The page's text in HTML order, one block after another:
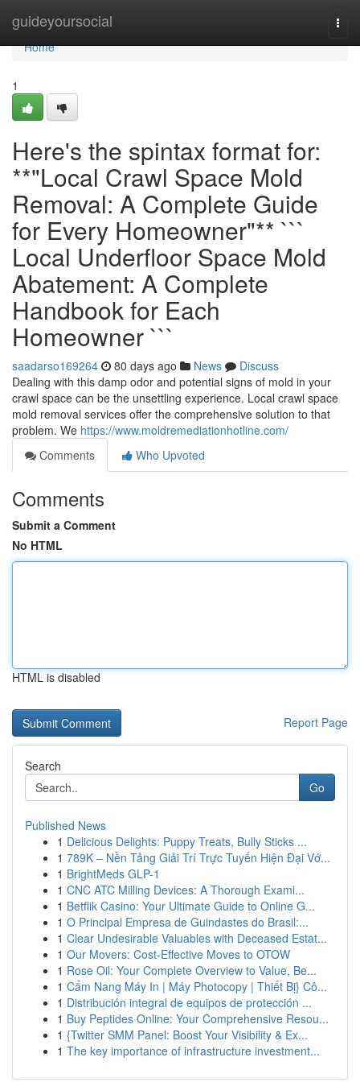
guideyoursocial
Home
Home
1
Here's the spintax format for:
**"Local Crawl Space Mold
Removal: A Complete Guide
for Every Homeowner"** ```
Local Underfloor Space Mold
Abatement: A Complete
Handbook for Each
Homeowner ```
saadarso169264 80 days ago News
Discuss
Dealing with this damp odor and potential signs of mold in your
crawl space can be the unsettling experience. Local crawl space
mold removal services offer the comprehensive solution to that
problem. We https://www.moldremediationhotline.com/
Comments
Who Upvoted
Comments
Submit a Comment
No HTML
HTML is disabled
Report Page
Search
Go
Published News
1 Delicious Delights: Puppy Treats, Bully Sticks ...
1 789K – Nền Tảng Giải Trí Trực Tuyến Hiện Đại Vớ...
1 BrightMeds GLP-1
1 CNC ATC Milling Devices: A Thorough Exami...
1 Betflik Casino: Your Ultimate Guide to Online G...
1 O Principal Empresa de Guindastes do Brasil:...
1 Clear Undesirable Valuables with Deceased Estat...
1 Our Movers: Cost-Effective Moves to OTOW
1 Rose Oil: Your Complete Overview to Value, Be...
1 Cẩm Nang Máy In | Máy Photocopy | Thiết Bị} Cô...
1 Distribución integral de equipos de protección ...
1 Buy Peptides Online: Your Comprehensive Resou...
1 {Twitter SMM Panel: Boost Your Visibility & Ex...
1 The key importance of infrastructure investment...